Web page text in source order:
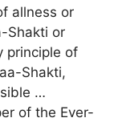
allness or
Shakti or
principle of
Shakti,
…
of the Ever-